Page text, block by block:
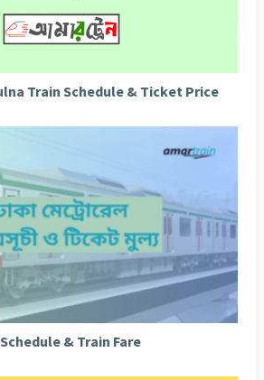
Train Schedule & Ticket Price
& Train Fare